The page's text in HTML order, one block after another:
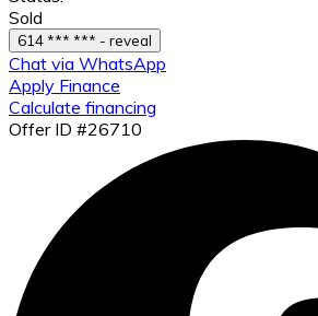
Sold
614 *** *** - reveal
Chat via WhatsApp
Apply Finance
Calculate financing
Offer ID #26710